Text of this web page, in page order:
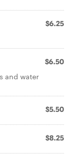
$6.25
$6.50
and water
$5.50
$8.25